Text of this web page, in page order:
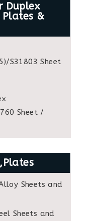
Duplex
Plates &
S31803 Sheet
Sheet /
Sheets and
Sheets and